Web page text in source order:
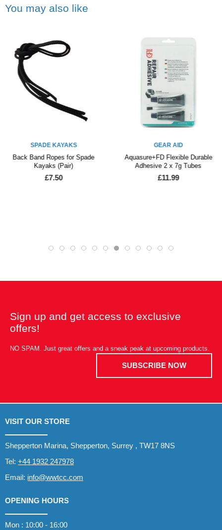
You may also like
SPADE KAYAKS
Back Band Ropes for Spade
Kayaks (Pair)
£7.50
GEAR AID
Aquasure+FD Flexible Durable
Adhesive 2 x 7g Tubes
£11.99
Sign up and get access to exclusive
offers!
NO SPAM. Just great offers and a sneak peak at upcoming products.
SUBSCRIBE NOW
VISIT OUR STORE
Shepperton Marina, Shepperton, Surrey , TW17 8NS
Tel: +44 1932 247978
Email: info@wwtcc.com
OPENING HOURS
Mon : 10:00 - 16:00